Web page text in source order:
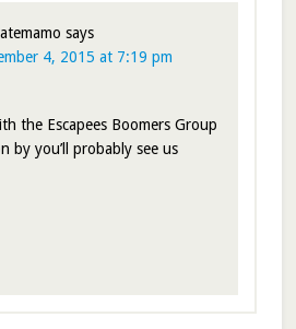
says
4, 2015 at 7:19 pm
the Escapees Boomers Group
by you’ll probably see us